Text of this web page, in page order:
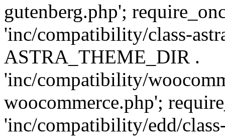
gutenberg.php';
'inc/compatibility/class-
ASTRA_THEME_DIR .
'inc/compatibility/
woocommerce.php';
'inc/compatibility/edd/